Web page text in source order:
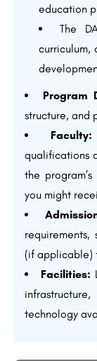
education
The
curriculum,
Program
structure, and
Faculty:
qualifications
the
you might
(if applicable)
Facilities:
technology